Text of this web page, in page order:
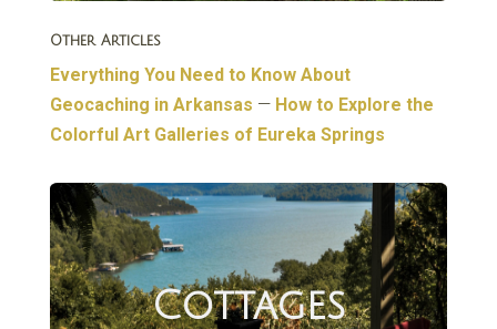
Other Articles
Everything You Need to Know About
Geocaching in Arkansas — How to Explore the
Colorful Art Galleries of Eureka Springs
Cottages